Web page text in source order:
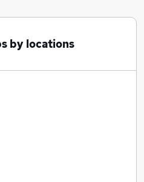
by locations